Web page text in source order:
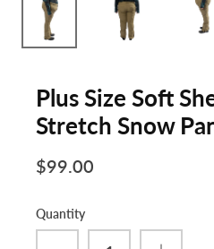
Plus Size Soft
Stretch Snow
$99.00
Quantity